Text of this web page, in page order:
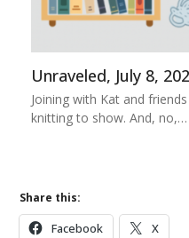
Unraveled, July 8,
Joining with Kat and
knitting to show. And, no,…
Share this:
Facebook X